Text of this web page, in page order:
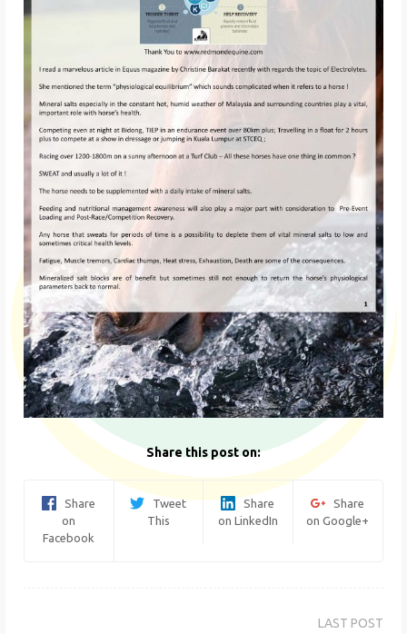
Share this post on:
Share
on
Facebook
Tweet
This
Share
on LinkedIn
Share
on Google+